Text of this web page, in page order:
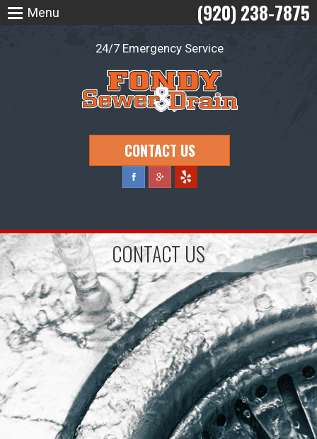
(920) 238-7875
24/7 Emergency Service
CONTACT US
Menu
CONTACT US